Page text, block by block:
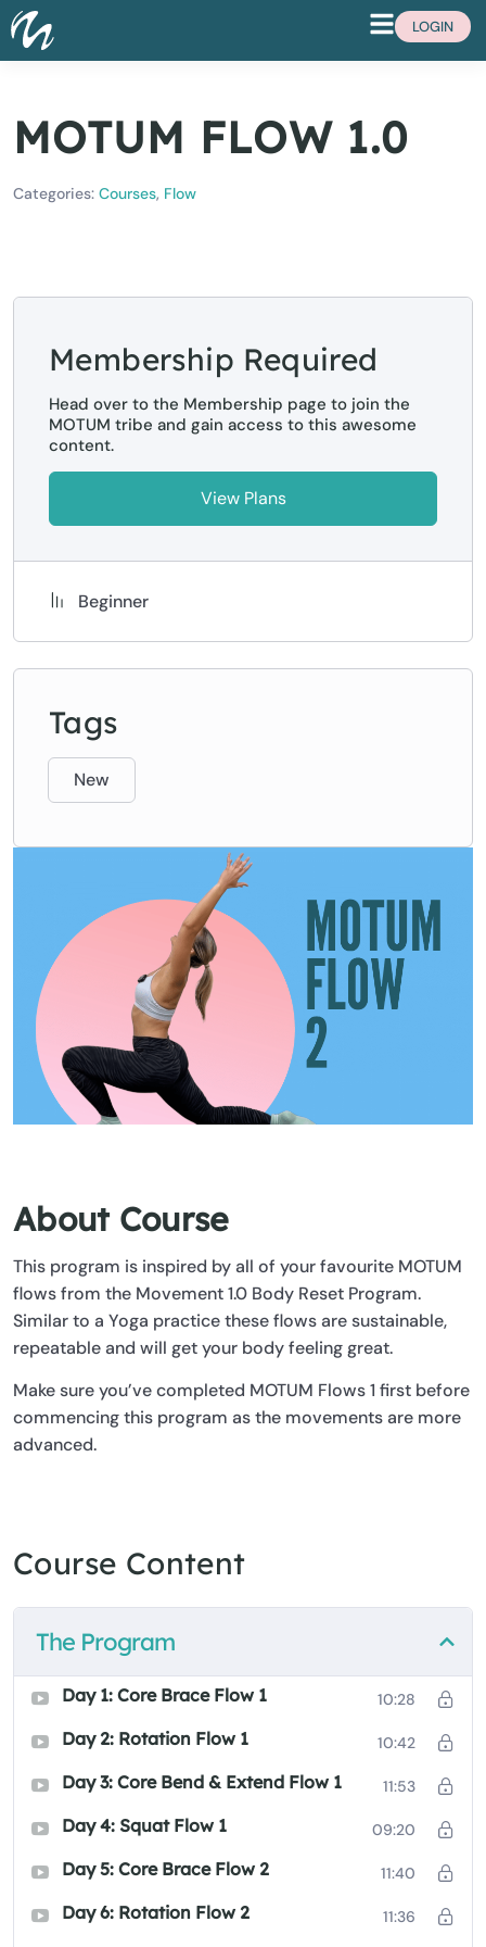
LOGIN
MOTUM FLOW 1.0
Categories: Courses, Flow
About Course
This program is inspired by all of your favourite MOTUM
flows from the Movement 1.0 Body Reset Program.
Similar to a Yoga practice these flows are sustainable,
repeatable and will get your body feeling great.
Make sure you’ve completed MOTUM Flows 1 first before
commencing this program as the movements are more
advanced.
Course Content
The Program
Day 1: Core Brace Flow 1 10:28
Day 2: Rotation Flow 1 10:42
Day 3: Core Bend & Extend Flow 1 11:53
Day 4: Squat Flow 1 09:20
Day 5: Core Brace Flow 2 11:40
Day 6: Rotation Flow 2 11:36
Membership Required
Head over to the Membership page to join the
MOTUM tribe and gain access to this awesome
content.
View Plans
Beginner
Tags
New